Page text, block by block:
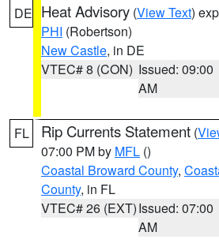
DE Heat Advisory (View Text)
PHI (Robertson)
New Castle, in DE
VTEC# 8 (CON) Issued: 09:00
AM
FL Rip Currents Statement (
07:00 PM by MFL ()
Coastal Broward County,
County, in FL
VTEC# 26 (EXT)Issued: 07:00
AM